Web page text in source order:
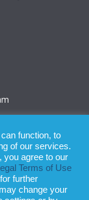
preparation of this
function, to
of our services.
you agree to our
Legal Terms of Use
for further
change your